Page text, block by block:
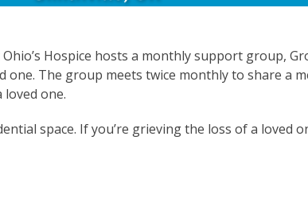
Hospice hosts a monthly support group,
The group meets twice monthly to share a
one.
space. If you’re grieving the loss of a loved